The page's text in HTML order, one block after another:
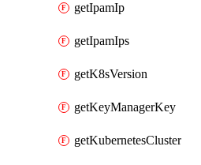
getIpamIp
getIpamIps
getK8sVersion
getKeyManagerKey
getKubernetesCluster